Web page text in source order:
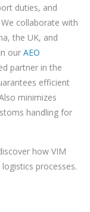
duties, and
collaborate with
the UK, and
our AEO
partner in the
efficient
minimizes
handling for
how VIM
processes.